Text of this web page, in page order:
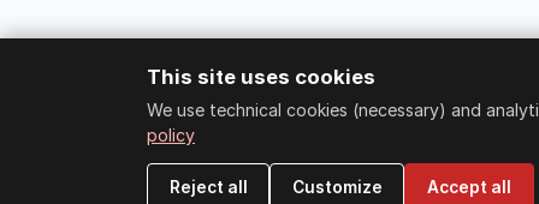
Strongers
This site uses cookies
We use technical cookies (necessary) and
policy
Reject all Customize Accept all